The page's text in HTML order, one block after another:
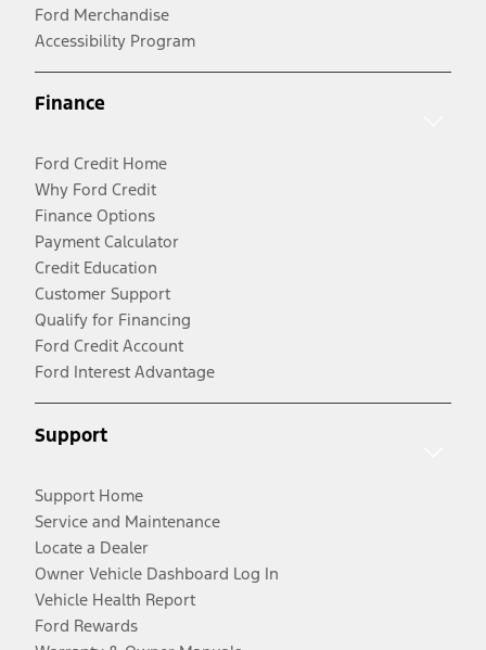
Ford Merchandise
Accessibility Program
Finance
Ford Credit Home
Why Ford Credit
Finance Options
Payment Calculator
Credit Education
Customer Support
Qualify for Financing
Ford Credit Account
Ford Interest Advantage
Support
Support Home
Service and Maintenance
Locate a Dealer
Owner Vehicle Dashboard Log In
Vehicle Health Report
Ford Rewards